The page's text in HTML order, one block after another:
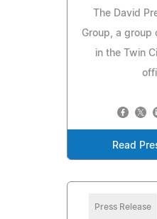
The David
Group, a group
in the Twin
Read
Press Release